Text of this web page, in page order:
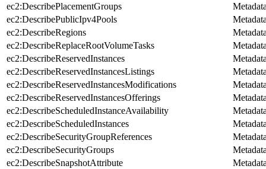
ec2:DescribePlacementGroups
ec2:DescribePublicIpv4Pools
ec2:DescribeRegions
ec2:DescribeReplaceRootVolumeTasks
ec2:DescribeReservedInstances
ec2:DescribeReservedInstancesListings
ec2:DescribeReservedInstancesModifications
ec2:DescribeReservedInstancesOfferings
ec2:DescribeScheduledInstanceAvailability
ec2:DescribeScheduledInstances
ec2:DescribeSecurityGroupReferences
ec2:DescribeSecurityGroups
ec2:DescribeSnapshotAttribute